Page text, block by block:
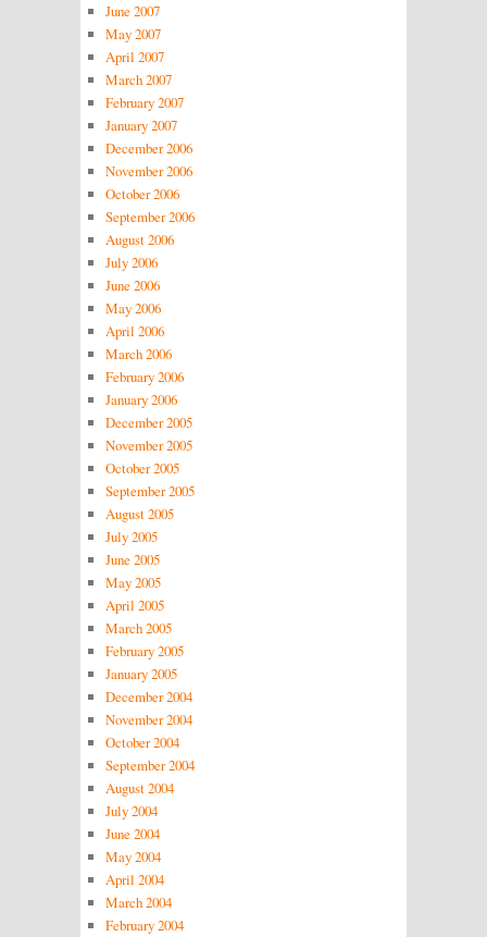
June 2007
May 2007
April 2007
March 2007
February 2007
January 2007
December 2006
November 2006
October 2006
September 2006
August 2006
July 2006
June 2006
May 2006
April 2006
March 2006
February 2006
January 2006
December 2005
November 2005
October 2005
September 2005
August 2005
July 2005
June 2005
May 2005
April 2005
March 2005
February 2005
January 2005
December 2004
November 2004
October 2004
September 2004
August 2004
July 2004
June 2004
May 2004
April 2004
March 2004
February 2004